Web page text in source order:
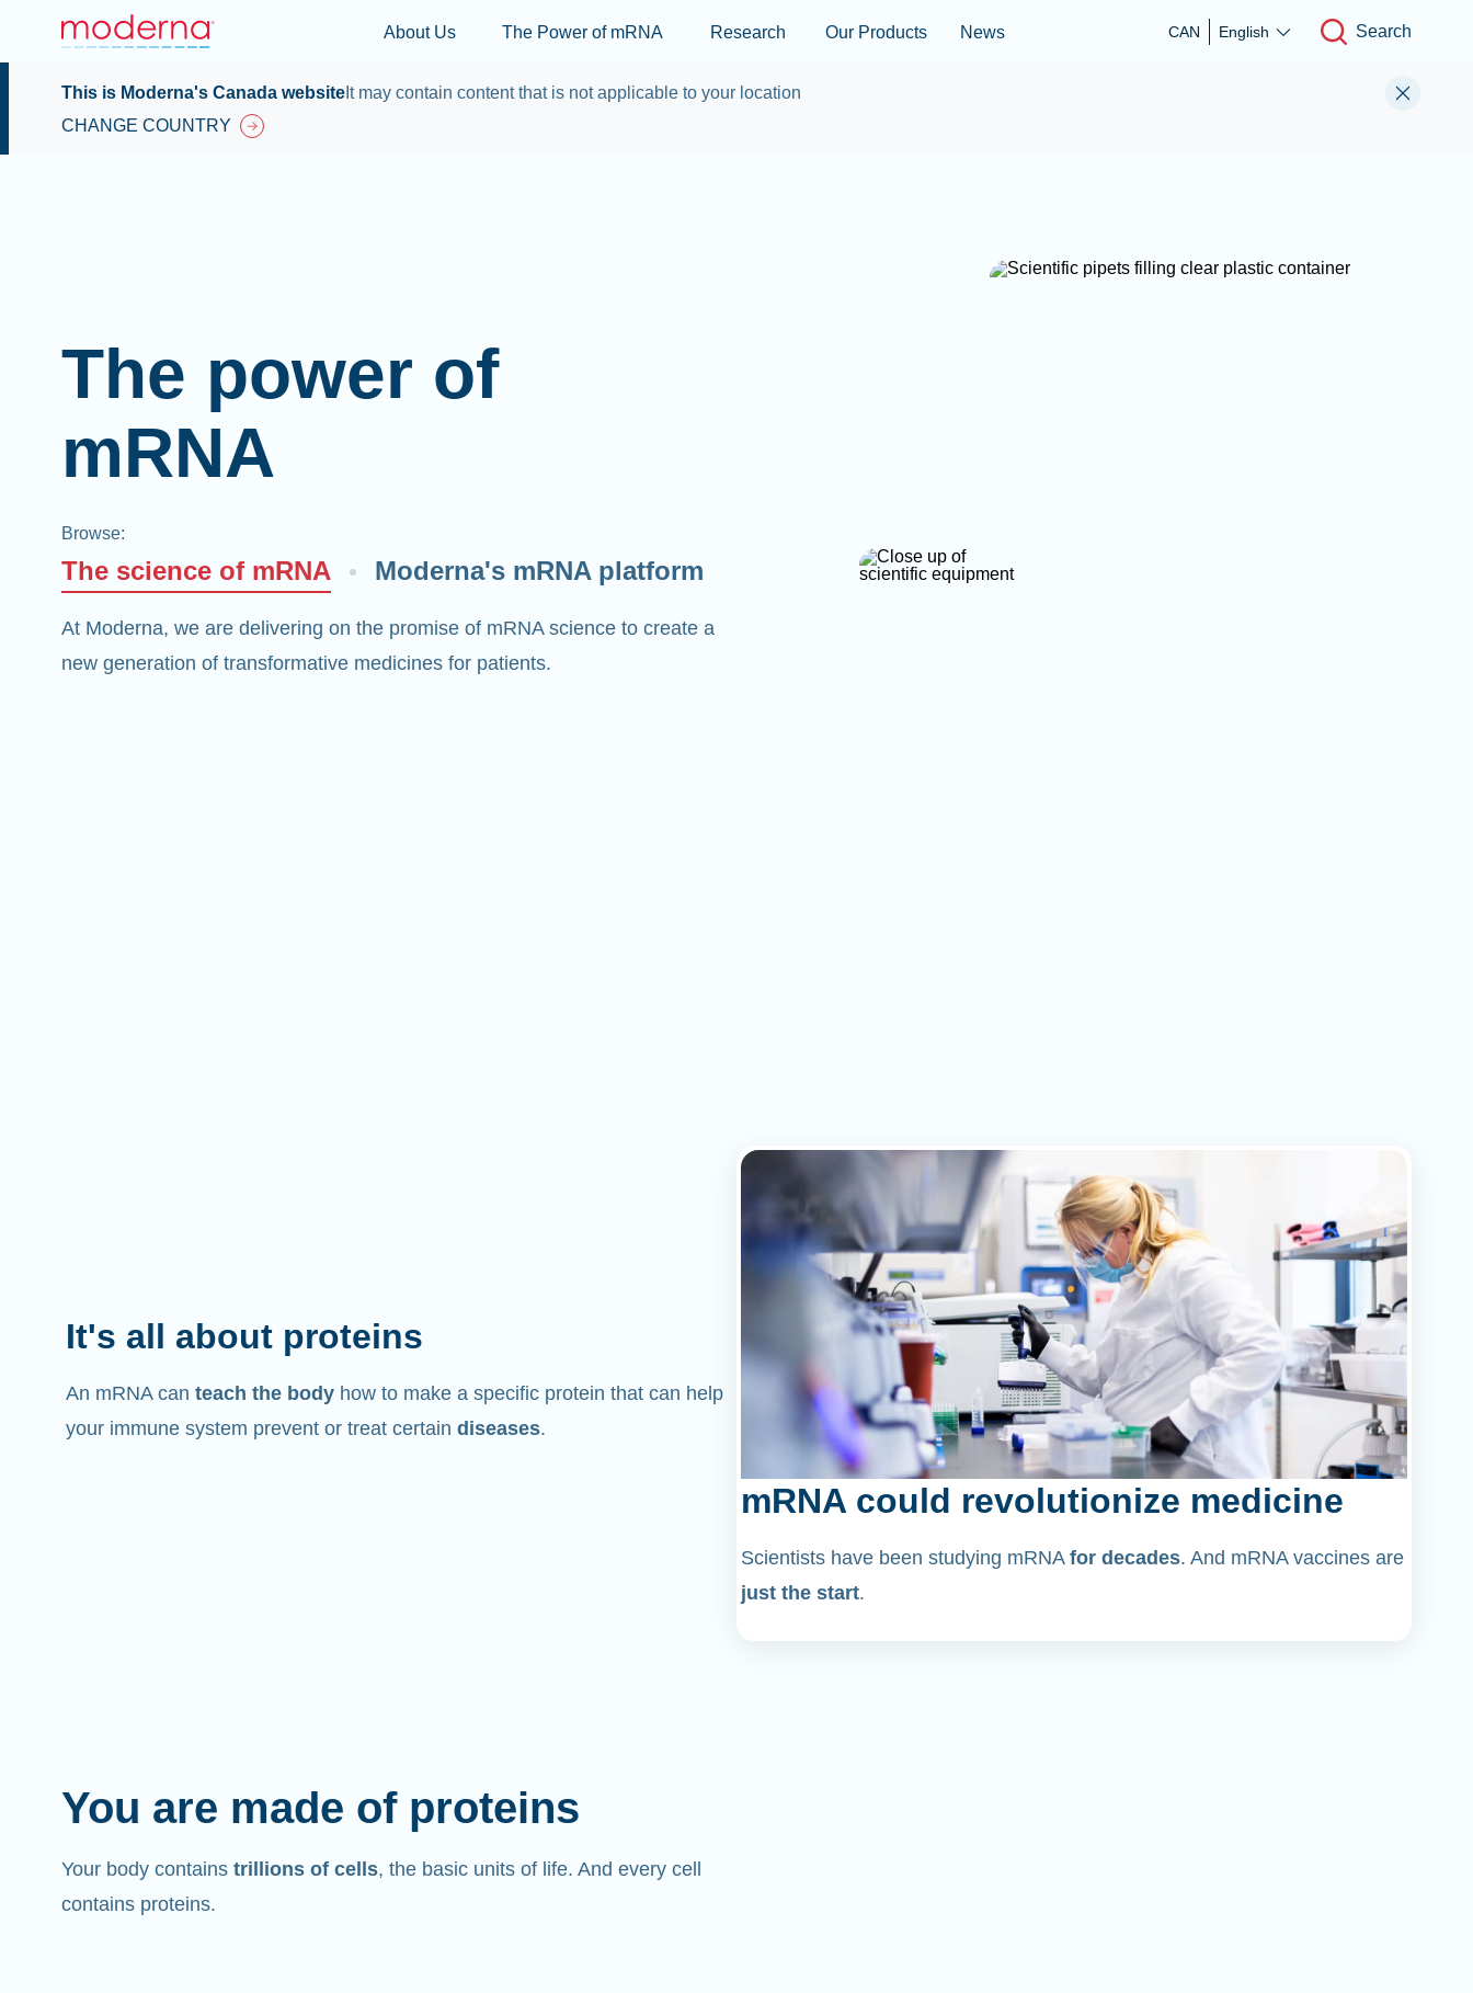
Skip to main content
About Us The Power of mRNA Research Our Products News CAN English Search
This is Moderna's Canada website It may contain content that is not applicable to your location
CHANGE COUNTRY
The power of
mRNA
Browse:
The science of mRNA Moderna's mRNA platform
At Moderna, we are delivering on the promise of mRNA science to create a
new generation of transformative medicines for patients.
It's all about proteins
An mRNA can teach the bodyhow to make a specific protein that can help
your immune system prevent or treat certain diseases.
mRNA could revolutionize medicine
Scientists have been studying mRNA for decades. And mRNA vaccines are
just the start.
You are made of proteins
Your body contains trillions of cells, the basic units of life. And every cell
contains proteins.